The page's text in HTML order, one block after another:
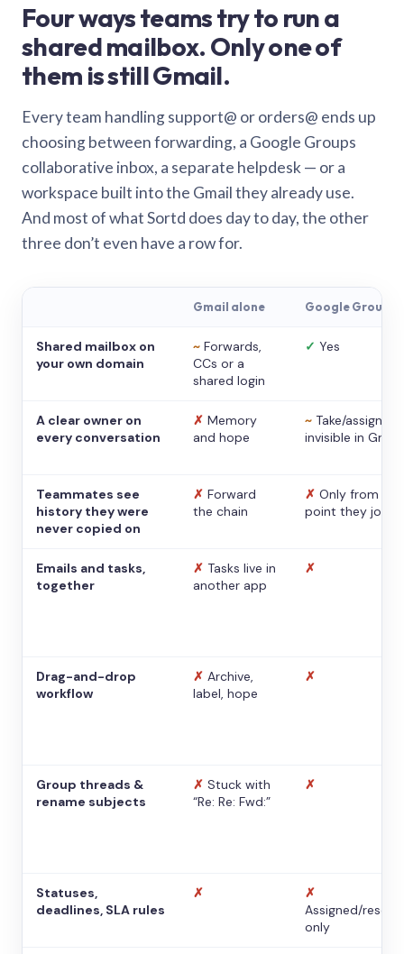
Four ways teams try to run a
shared mailbox. Only one of
them is still Gmail.
Every team handling support@ or orders@ ends up
choosing between forwarding, a Google Groups
collaborative inbox, a separate helpdesk — or a
workspace built into the Gmail they already use.
And most of what Sortd does day to day, the other
three don’t even have a row for.
Gmail alone Google Groups
Shared mailbox on
your own domain
~ Forwards,
CCs or a
shared login
✓ Yes
A clear owner on
every conversation
✗ Memory
and hope
~ Take/assign,
invisible in Gmail
Teammates see
history they were
never copied on
✗ Forward
the chain
✗ Only from the
point they
Emails and tasks,
together
✗ Tasks live in
another app
✗
Drag-and-drop
workflow
✗ Archive,
label, hope
✗
Group threads &
rename subjects
✗ Stuck with
“Re: Re: Fwd:”
✗
Statuses,
deadlines, SLA rules
✗
✗
Assigned/
only